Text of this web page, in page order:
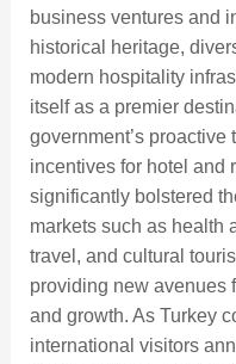
business ventures and
historical heritage,
modern hospitality
itself as a premier
government’s
incentives for hotel and
significantly bolstered
markets such as health
travel, and cultural
providing new avenues
and growth. As Turkey
international visitors